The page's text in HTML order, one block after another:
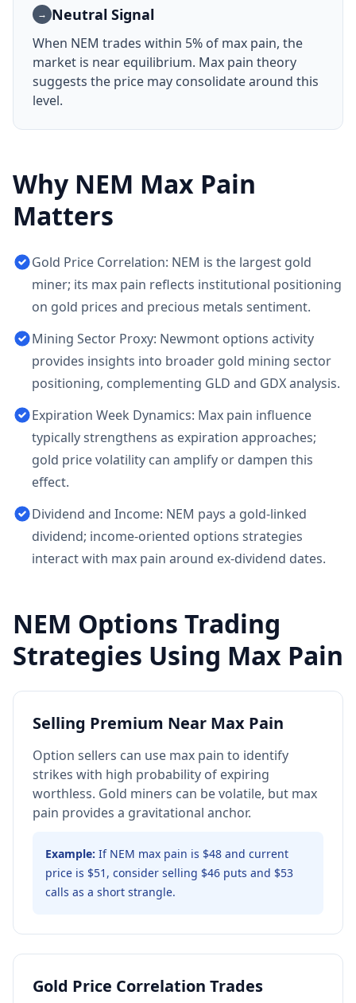
→ Neutral Signal
When NEM trades within 5% of max pain, the
market is near equilibrium. Max pain theory
suggests the price may consolidate around this
level.
Why NEM Max Pain
Matters
Gold Price Correlation: NEM is the largest gold
miner; its max pain reflects institutional positioning
on gold prices and precious metals sentiment.
Mining Sector Proxy: Newmont options activity
provides insights into broader gold mining sector
positioning, complementing GLD and GDX analysis.
Expiration Week Dynamics: Max pain influence
typically strengthens as expiration approaches;
gold price volatility can amplify or dampen this
effect.
Dividend and Income: NEM pays a gold-linked
dividend; income-oriented options strategies
interact with max pain around ex-dividend dates.
NEM Options Trading
Strategies Using Max Pain
Selling Premium Near Max Pain
Option sellers can use max pain to identify
strikes with high probability of expiring
worthless. Gold miners can be volatile, but max
pain provides a gravitational anchor.
Example: If NEM max pain is $48 and current
price is $51, consider selling $46 puts and $53
calls as a short strangle.
Gold Price Correlation Trades